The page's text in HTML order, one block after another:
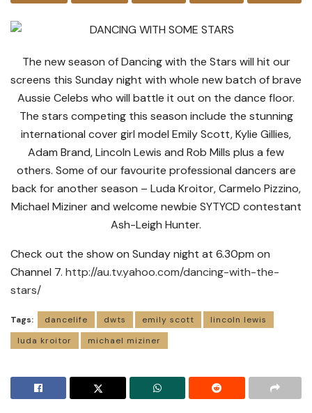
The new season of Dancing with the Stars will hit our
screens this Sunday night with whole new batch of brave
Aussie Celebs who will battle it out on the dance floor.
The stars competing this season include the stunning
international cover girl model Emily Scott, Kylie Gillies,
Adam Brand, Lincoln Lewis and Rob Mills plus a few
others. Some of our favourite professional dancers are
back for another season – Luda Kroitor, Carmelo Pizzino,
Michael Miziner and welcome newbie SYTYCD contestant
Ash-Leigh Hunter.
Check out the show on Sunday night at 6.30pm on
Channel 7. http://au.tv.yahoo.com/dancing-with-the-
stars/
Tags: dancelife dwts emily scott
lincoln lewis
luda kroitor
michael miziner